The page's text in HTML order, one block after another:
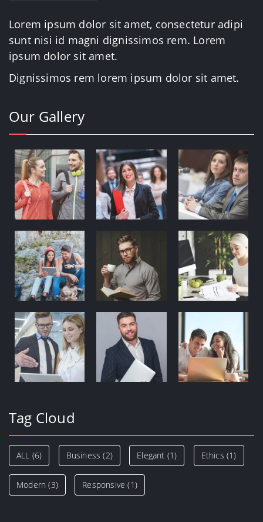
Lorem ipsum dolor sit amet, consectetur adipi
sunt nisi id magni dignissimos rem. Lorem
ipsum dolor sit amet.
Dignissimos rem lorem ipsum dolor sit amet.
Our Gallery
Tag Cloud
ALL (6) Business (2) Elegant (1) Ethics (1)
Modern (3) Responsive (1)